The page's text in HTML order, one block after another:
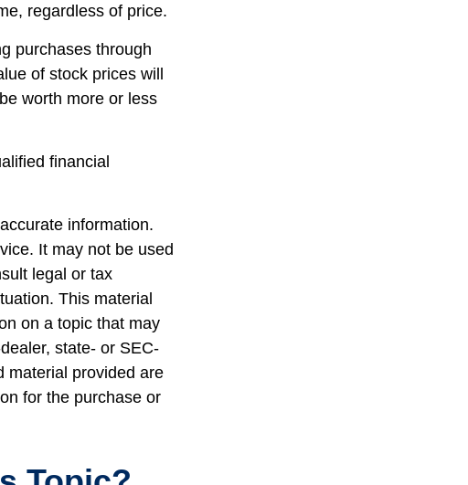
regardless of price.
purchases through
of stock prices will
worth more or less
financial
information.
It may not be used
legal or tax
This material
on a topic that may
state- or SEC-
material provided are
for the purchase or